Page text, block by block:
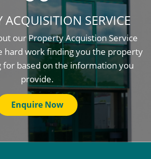
ACQUISITION SERVICE
our Property Acquistion Service
hard work finding you the property
for based on the information you
provide.
Enquire Now